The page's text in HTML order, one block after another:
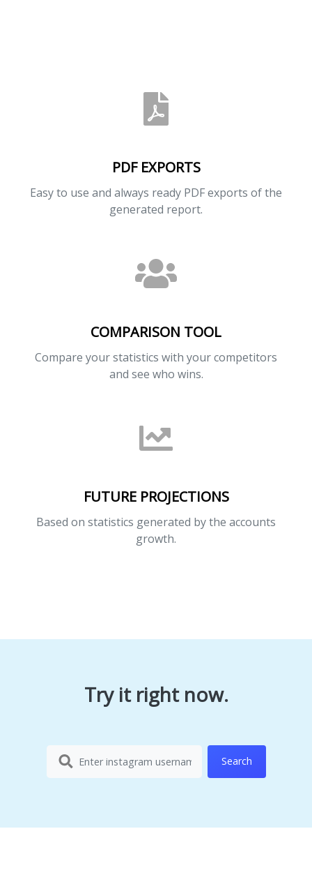
PDF EXPORTS
Easy to use and always ready PDF exports of the
generated report.
COMPARISON TOOL
Compare your statistics with your competitors
and see who wins.
FUTURE PROJECTIONS
Based on statistics generated by the accounts
growth.
Try it right now.
Search